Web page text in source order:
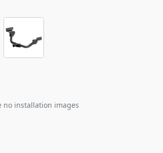
no installation images